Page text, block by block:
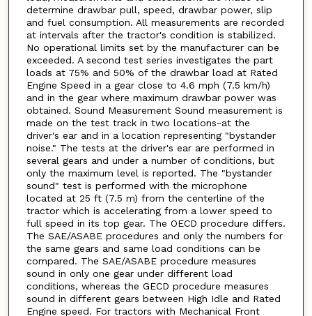
determine drawbar pull, speed, drawbar power, slip
and fuel consumption. All measurements are recorded
at intervals after the tractor's condition is stabilized.
No operational limits set by the manufacturer can be
exceeded. A second test series investigates the part
loads at 75% and 50% of the drawbar load at Rated
Engine Speed in a gear close to 4.6 mph (7.5 km/h)
and in the gear where maximum drawbar power was
obtained. Sound Measurement Sound measurement is
made on the test track in two locations-at the
driver's ear and in a location representing "bystander
noise." The tests at the driver's ear are performed in
several gears and under a number of conditions, but
only the maximum level is reported. The "bystander
sound" test is performed with the microphone
located at 25 ft (7.5 m) from the centerline of the
tractor which is accelerating from a lower speed to
full speed in its top gear. The OECD procedure differs.
The SAE/ASABE procedures and only the numbers for
the same gears and same load conditions can be
compared. The SAE/ASABE procedure measures
sound in only one gear under different load
conditions, whereas the GECD procedure measures
sound in different gears between High Idle and Rated
Engine speed. For tractors with Mechanical Front